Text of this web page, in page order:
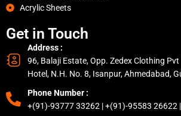
Acrylic Sheets
Get in Touch
Address :
96, Balaji Estate, Opp. Zedex Clothing
Hotel, N.H. No. 8, Isanpur, Ahmedabad,
Phone Number :
+(91)-93777 33262 | +(91)-95583 26622